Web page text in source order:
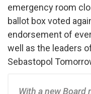
emergency room
ballot box voted
endorsement of
well as the leaders
Sebastopol
With a new Board